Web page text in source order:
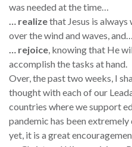
was needed at the time…
… realizethat Jesus is
over the wind and waves, and…
… rejoice, knowing that He
accomplish the tasks at hand.
Over, the past two weeks, I
thought with each of our
countries where we support
pandemic has been
yet, it is a great